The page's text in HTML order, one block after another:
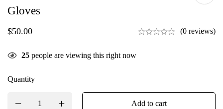
Gloves
$50.00 (0 reviews)
25 people are viewing this right now
Quantity
Add to cart